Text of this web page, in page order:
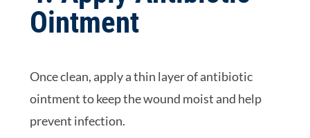
Ointment
Once clean, apply a thin layer of antibiotic
ointment to keep the wound moist and help
prevent infection.